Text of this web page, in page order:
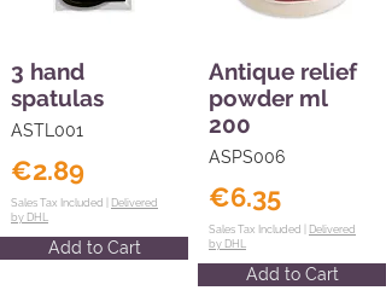
3 hand
spatulas
ASTL001
€2.89
Sales Tax Included | Delivered
by DHL
Add to Cart
Antique relief
powder ml
200
ASPS006
€6.35
Sales Tax Included | Delivered
by DHL
Add to Cart